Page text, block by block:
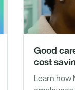
Good
cost
Learn how